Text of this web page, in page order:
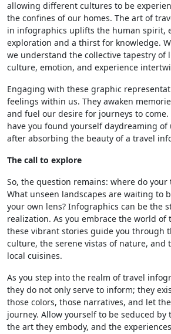
allowing different cultures to be
the confines of our homes. The art of
in infographics uplifts the human spirit,
exploration and a thirst for knowledge.
we understand the collective tapestry
culture, emotion, and experience
Engaging with these graphic
feelings within us. They awaken
and fuel our desire for journeys to come.
have you found yourself daydreaming
after absorbing the beauty of a travel
The call to explore
So, the question remains: where do
What unseen landscapes are waiting to
your own lens? Infographics can be the
realization. As you embrace the world
these vibrant stories guide you through
culture, the serene vistas of nature, and
local cuisines.
As you step into the realm of travel
they do not only serve to inform; they
those colors, those narratives, and let
journey. Allow yourself to be seduced by
the art they embody, and the